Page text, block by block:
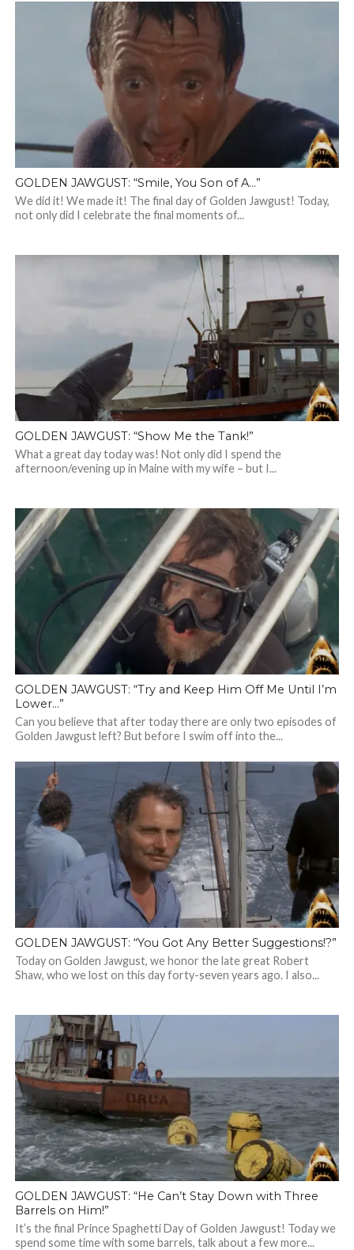
GOLDEN JAWGUST: “Smile, You Son of A…”
We did it! We made it! The final day of Golden Jawgust! Today,
not only did I celebrate the final moments of...
GOLDEN JAWGUST: “Show Me the Tank!”
What a great day today was! Not only did I spend the
afternoon/evening up in Maine with my wife – but I...
GOLDEN JAWGUST: “Try and Keep Him Off Me Until I’m
Lower…”
Can you believe that after today there are only two episodes of
Golden Jawgust left? But before I swim off into the...
GOLDEN JAWGUST: “You Got Any Better Suggestions!?”
Today on Golden Jawgust, we honor the late great Robert
Shaw, who we lost on this day forty-seven years ago. I also...
GOLDEN JAWGUST: “He Can’t Stay Down with Three
Barrels on Him!”
It’s the final Prince Spaghetti Day of Golden Jawgust! Today we
spend some time with some barrels, talk about a few more...